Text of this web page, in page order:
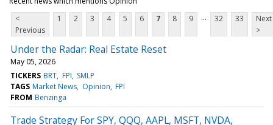
<
Previous
1 2 3 4 5 6 7 8 9 ... 32 33
Next
>
Under the Radar: Real Estate Reset
May 05, 2026
TICKERS BRT FPI SMLP
TAGS Market News Opinion FPI
FROM Benzinga
Trade Strategy For SPY, QQQ, AAPL, MSFT, NVDA,